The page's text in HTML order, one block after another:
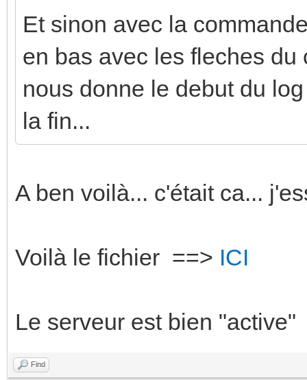
Et sinon avec la
en bas avec les fleches
nous donne le debut du
la fin...
A ben voilà... c'était ca...
Voilà le fichier ==> ICI
Le serveur est bien "active"
Find